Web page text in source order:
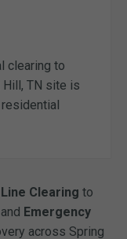
clearing to
Hill, TN site is
Clearing to
Emergency
across Spring